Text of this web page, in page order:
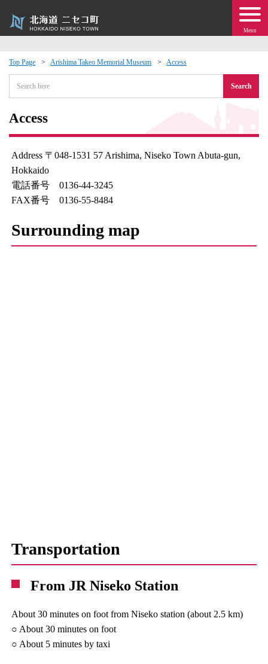
Menu
Top Page Arishima Takeo Memorial Museum Access
Search
Access
Address 〒048-1531 57 Arishima, Niseko Town Abuta-gun,
Hokkaido
電話番号 0136-44-3245
FAX番号 0136-55-8484
Surrounding map
Transportation
From JR Niseko Station
About 30 minutes on foot from Niseko station (about 2.5 km)
○ About 30 minutes on foot
○ About 5 minutes by taxi
Events
moving to Niseko?